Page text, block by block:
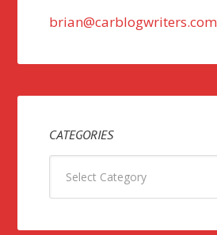
brian@carblogwriters.com
CATEGORIES